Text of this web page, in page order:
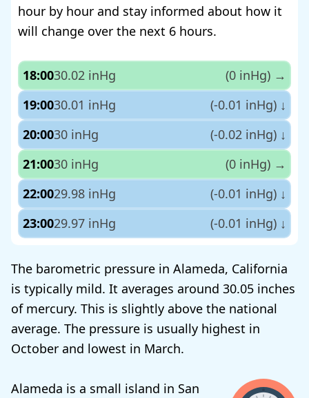
hour by hour and stay informed about how it
will change over the next 6 hours.
18:0030.02 inHg (0 inHg) →
19:0030.01 inHg (-0.01 inHg) ↓
20:0030 inHg (-0.02 inHg) ↓
21:0030 inHg (0 inHg) →
22:0029.98 inHg (-0.01 inHg) ↓
23:0029.97 inHg (-0.01 inHg) ↓
The barometric pressure in Alameda, California
is typically mild. It averages around 30.05 inches
of mercury. This is slightly above the national
average. The pressure is usually highest in
October and lowest in March.
Alameda is a small island in San